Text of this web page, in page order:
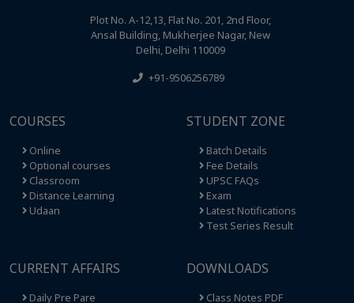
Plot No. A-12,13, Flat No. 201, 2nd Floor,
Ansal Building, Mukherjee Nagar, New
Delhi, Delhi 110009
+91-9506256789
COURSES
Online
Optional courses
Classroom
Distance Learning
Udaan
STUDENT ZONE
Batch Details
Fee Details
UPSC FAQs
Exam
Latest Notifications
Test Series Result
CURRENT AFFAIRS
Daily Pre Pare
DOWNLOADS
Class Notes PDF